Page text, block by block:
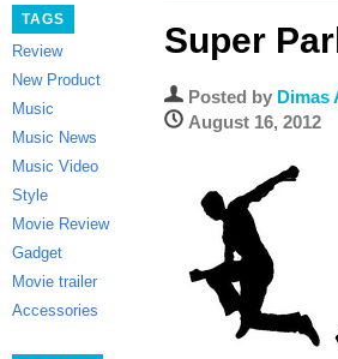
TAGS
Review
New Product
Music
Music News
Music Video
Style
Movie Review
Gadget
Movie trailer
Accessories
Super
Posted by Dimas
August 16, 2012